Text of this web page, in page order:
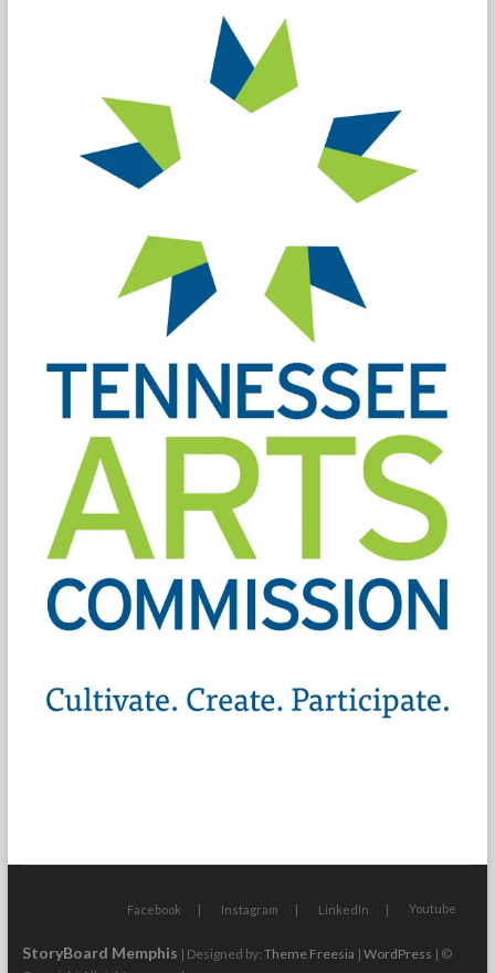
Facebook Instagram LinkedIn Youtube
StoryBoard Memphis | Designed by: Theme Freesia | WordPress | ©